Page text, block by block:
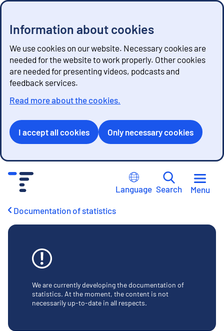
Information about cookies
We use cookies on our website. Necessary cookies are
needed for the website to work properly. Other cookies
are needed for presenting videos, podcasts and
feedback services.
Read more about the cookies.
I accept all cookies Only necessary cookies
Language Search Menu
Documentation of statistics
We are currently developing the documentation of
statistics. At the moment, the content is not
necessarily up-to-date in all respects.